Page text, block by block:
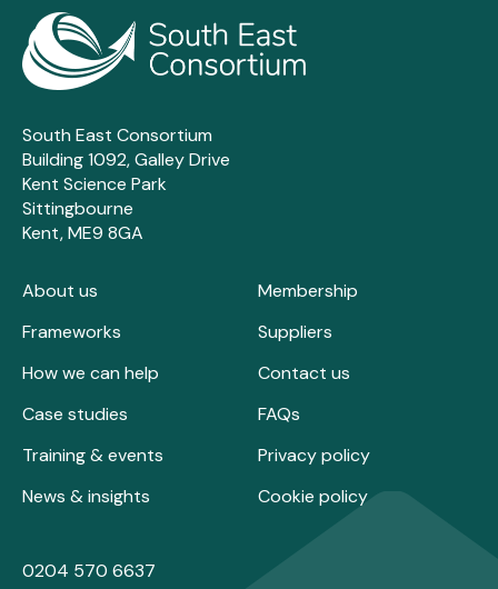
South East Consortium
Building 1092, Galley Drive
Kent Science Park
Sittingbourne
Kent, ME9 8GA
About us
Frameworks
How we can help
Case studies
Training & events
News & insights
Membership
Suppliers
Contact us
FAQs
Privacy policy
Cookie policy
0204 570 6637